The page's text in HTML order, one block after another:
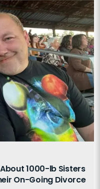
1000-lb Sisters
On-Going Divorce